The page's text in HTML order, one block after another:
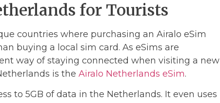
for Tourists
countries where purchasing an Airalo eSim
buying a local sim card. As eSims are
way of staying connected when visiting a new
is the Airalo Netherlands eSim.
to 5GB of data in the Netherlands. It even uses